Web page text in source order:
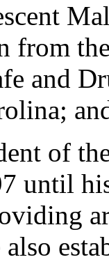
from
and
of
until
also